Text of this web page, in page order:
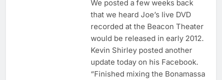
We posted a few weeks back
that we heard Joe’s live DVD
recorded at the Beacon Theater
would be released in early 2012.
Kevin Shirley posted another
update today on his Facebook.
“Finished mixing the Bonamassa